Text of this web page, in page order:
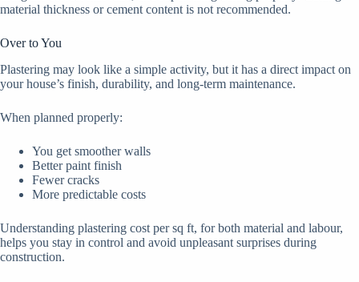
material thickness or cement content is not recommended.
Over to You
Plastering may look like a simple activity, but it has a direct impact on
your house’s finish, durability, and long-term maintenance.
When planned properly:
You get smoother walls
Better paint finish
Fewer cracks
More predictable costs
Understanding plastering cost per sq ft, for both material and labour,
helps you stay in control and avoid unpleasant surprises during
construction.